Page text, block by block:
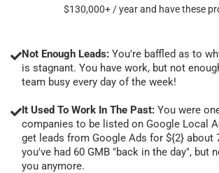
$130,000+ / year and have these
Not Enough Leads: You're baffled as to
is stagnant. You have work, but not
team busy every day of the week!
It Used To Work In The Past: You were
companies to be listed on Google Local
get leads from Google Ads for ${2} about
you've had 60 GMB "back in the day", but
you anymore.